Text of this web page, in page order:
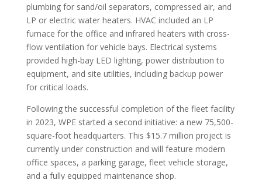
plumbing for sand/oil separators, compressed air, and
LP or electric water heaters. HVAC included an LP
furnace for the office and infrared heaters with cross-
flow ventilation for vehicle bays. Electrical systems
provided high-bay LED lighting, power distribution to
equipment, and site utilities, including backup power
for critical loads.
Following the successful completion of the fleet facility
in 2023, WPE started a second initiative: a new 75,500-
square-foot headquarters. This $15.7 million project is
currently under construction and will feature modern
office spaces, a parking garage, fleet vehicle storage,
and a fully equipped maintenance shop.